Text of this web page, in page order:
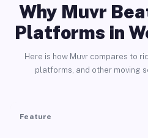
Why Muvr
Platforms in
Here is how Muvr compares to
platforms, and other moving
Feature